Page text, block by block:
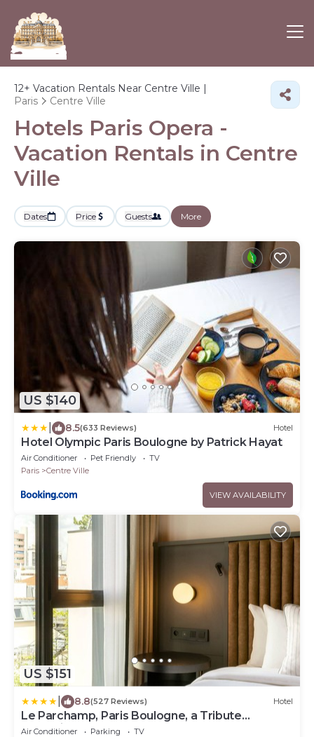
12+ Vacation Rentals Near Centre Ville |
Paris
Centre Ville
Hotels Paris Opera -
Vacation Rentals in Centre
Ville
Dates Price Guests More
US $140
8.5(633 Reviews) Hotel
Hotel Olympic Paris Boulogne by Patrick Hayat
Air Conditioner Pet Friendly
TV
Paris
Centre Ville
VIEW AVAILABILITY
US $151
8.8(527 Reviews) Hotel
Le Parchamp, Paris Boulogne, a Tribute
Portfolio Hotel
Air Conditioner Parking
TV